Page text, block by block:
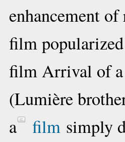
enhancement
film
film Arrival of
(Lumière
a
film simply